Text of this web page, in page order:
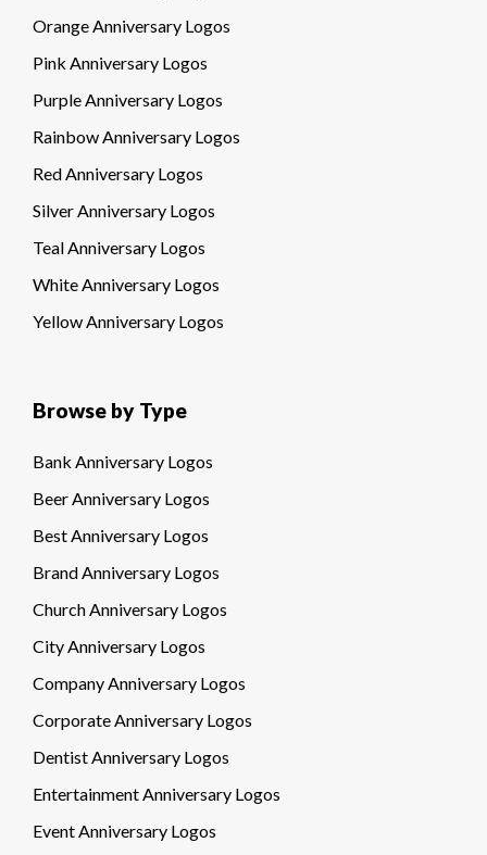
Orange Anniversary Logos
Pink Anniversary Logos
Purple Anniversary Logos
Rainbow Anniversary Logos
Red Anniversary Logos
Silver Anniversary Logos
Teal Anniversary Logos
White Anniversary Logos
Yellow Anniversary Logos
Browse by Type
Bank Anniversary Logos
Beer Anniversary Logos
Best Anniversary Logos
Brand Anniversary Logos
Church Anniversary Logos
City Anniversary Logos
Company Anniversary Logos
Corporate Anniversary Logos
Dentist Anniversary Logos
Entertainment Anniversary Logos
Event Anniversary Logos